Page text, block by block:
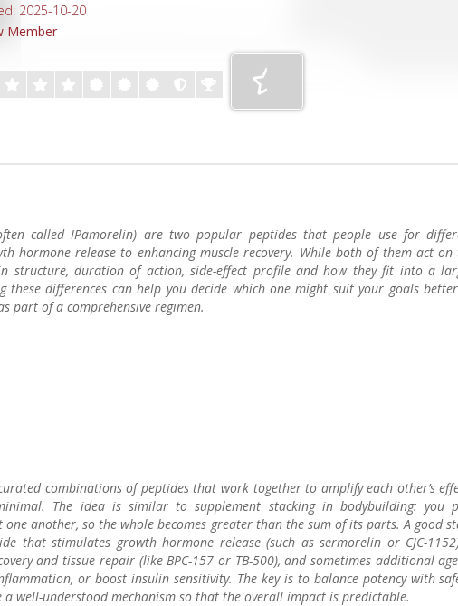
2025-10-20
Member
called IPamorelin) are two popular peptides that people use for
hormone release to enhancing muscle recovery. While both of them act on
structure, duration of action, side-effect profile and how they fit into a
these differences can help you decide which one might suit your goals
part of a comprehensive regimen.
combinations of peptides that work together to amplify each other’s
The idea is similar to supplement stacking in bodybuilding: you
another, so the whole becomes greater than the sum of its parts. A good
that stimulates growth hormone release (such as sermorelin or CJC-
and tissue repair (like BPC-157 or TB-500), and sometimes additional
or boost insulin sensitivity. The key is to balance potency with
a well-understood mechanism so that the overall impact is predictable.